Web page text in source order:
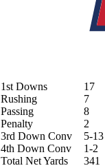
1st Downs 17
Rushing
7
Passing
8
Penalty
2
3rd Down Conv
5-13
4th Down Conv
1-2
Total Net Yards
341